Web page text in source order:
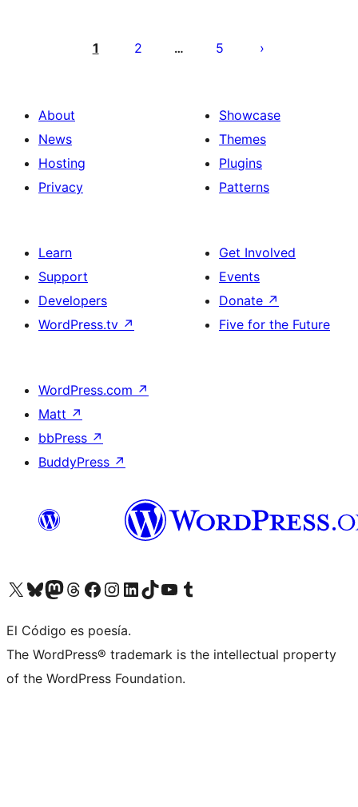
pagination
1 2 … 5
About
News
Hosting
Privacy
Showcase
Themes
Plugins
Patterns
Learn
Support
Developers
WordPress.tv ↗
Get Involved
Events
Donate ↗
Five for the Future
WordPress.com ↗
Matt ↗
bbPress ↗
BuddyPress ↗
Visit our X (formerly Twitter) account
Visit our Bluesky account
Visit our Mastodon account
Visit our Threads account
Visit our Facebook page
Visit our Instagram account
Visit our LinkedIn account
Visit our TikTok account
Visit our YouTube channel
Visit our Tumblr account
El Código es poesía.
The WordPress® trademark is the intellectual property
of the WordPress Foundation.